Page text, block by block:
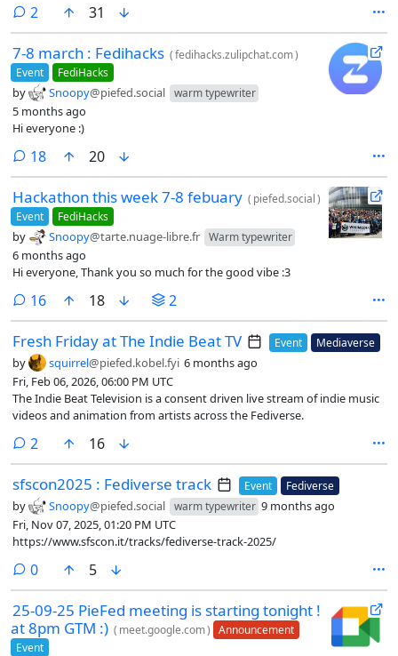
2 comments
31
7-8 march : Fedihacks (fedihacks.zulipchat.com)
Event
FediHacks
by Snoopy@piefed.social warm typewriter
5 months ago
Hi everyone :)
18comments
20
Hackathon this week 7-8 febuary ( piefed.social)
Event
FediHacks
by Snoopy@tarte.nuage-libre.fr Warm typewriter
6 months ago
Hi everyone, Thank you so much for the good vibe :3
16comments
18 2
Fresh Friday at The Indie Beat TV Event Mediaverse
by squirrel@piefed.kobel.fyi 6 months ago
Fri, Feb 06, 2026, 06:00 PM UTC
The Indie Beat Television is a consent driven live stream of indie music
videos and animation from artists across the Fediverse.
2 comments
16
sfscon2025 : Fediverse track Event Fediverse
by Snoopy@piefed.social warm typewriter 9 months ago
Fri, Nov 07, 2025, 01:20 PM UTC
https://www.sfscon.it/tracks/fediverse-track-2025/
0comments
5
25-09-25 PieFed meeting is starting tonight !
at 8pm GTM :) ( meet.google.com) Announcement
Event